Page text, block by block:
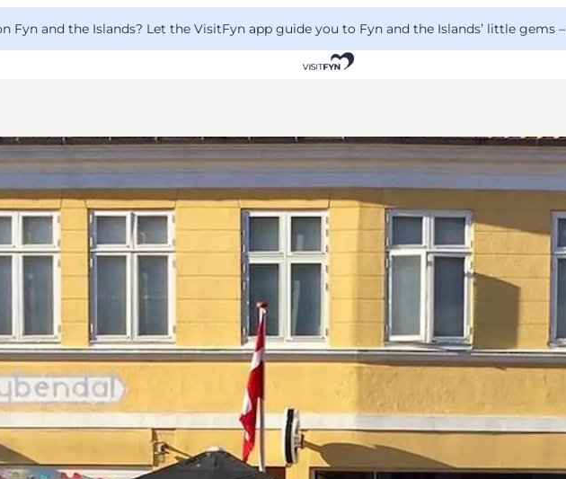
Fyn and the Islands? Let the VisitFyn app guide you to Fyn and the Islands’ little gems –